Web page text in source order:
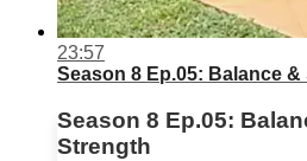
23:57
Season 8 Ep.05: Balance &
Season 8 Ep.05:
Strength